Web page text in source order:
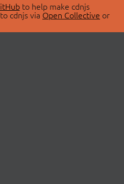
to help make cdnjs
cdnjs via Open Collective or